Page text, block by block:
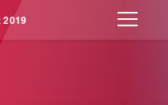
2019